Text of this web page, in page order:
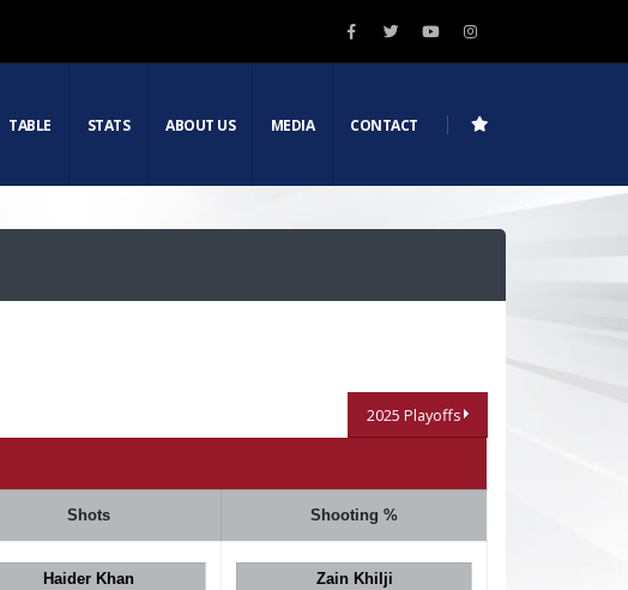
TABLE STATS ABOUT US MEDIA CONTACT
2025 Playoffs
Shots Shooting %
Haider Khan Zain Khilji